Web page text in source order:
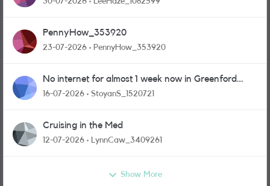
PennyHow_353920
23-07-2026 PennyHow_353920
No internet for almost 1 week now in Greenford
area.
16-07-2026 StoyanS_1520721
Cruising in the Med
12-07-2026 LynnCaw_3409261
Show More